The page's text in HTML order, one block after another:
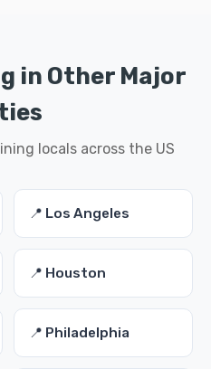
in Other Major
locals across the US
📍 Los Angeles
📍 Houston
📍 Philadelphia